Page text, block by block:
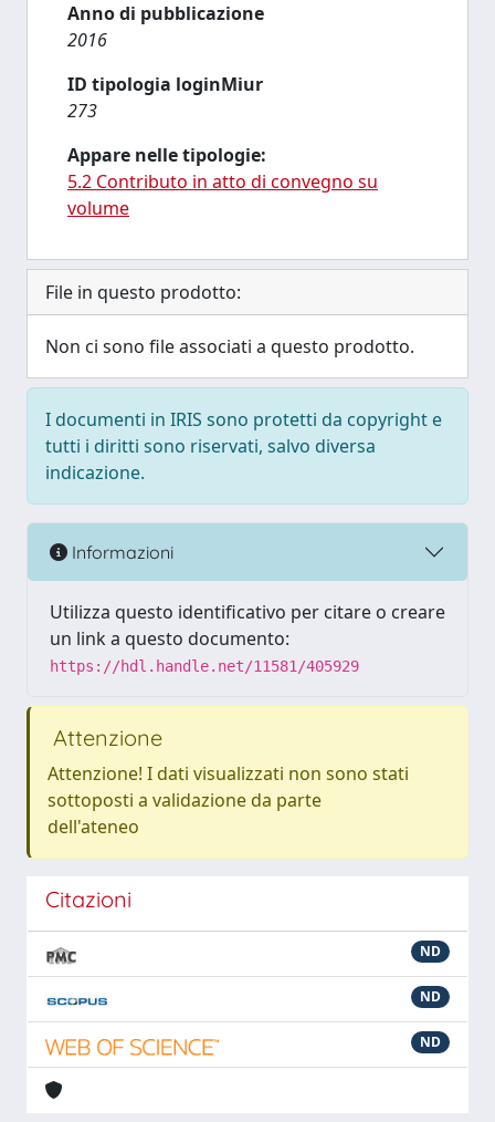
Anno di pubblicazione
2016
ID tipologia loginMiur
273
Appare nelle tipologie:
5.2 Contributo in atto di convegno su
volume
File in questo prodotto:
Non ci sono file associati a questo prodotto.
I documenti in IRIS sono protetti da copyright e
tutti i diritti sono riservati, salvo diversa
indicazione.
Informazioni
Utilizza questo identificativo per citare o creare
un link a questo documento:
https://hdl.handle.net/11581/405929
Attenzione
Attenzione! I dati visualizzati non sono stati
sottoposti a validazione da parte
dell'ateneo
Citazioni
ND
ND
ND